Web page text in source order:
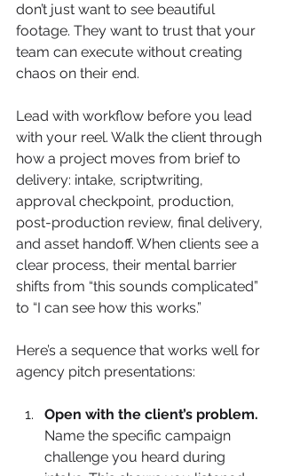
don’t just want to see beautiful
footage. They want to trust that your
team can execute without creating
chaos on their end.
Lead with workflow before you lead
with your reel. Walk the client through
how a project moves from brief to
delivery: intake, scriptwriting,
approval checkpoint, production,
post-production review, final delivery,
and asset handoff. When clients see a
clear process, their mental barrier
shifts from “this sounds complicated”
to “I can see how this works.”
Here’s a sequence that works well for
agency pitch presentations:
Open with the client’s problem.
Name the specific campaign
challenge you heard during